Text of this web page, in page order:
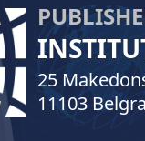
25
11103